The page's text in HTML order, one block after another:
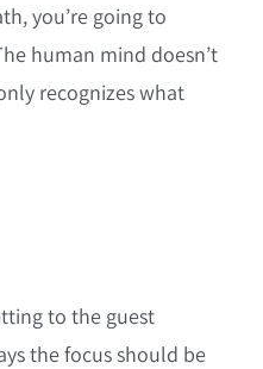
you’re going to
human mind doesn’t
recognizes what
to the guest
the focus should be